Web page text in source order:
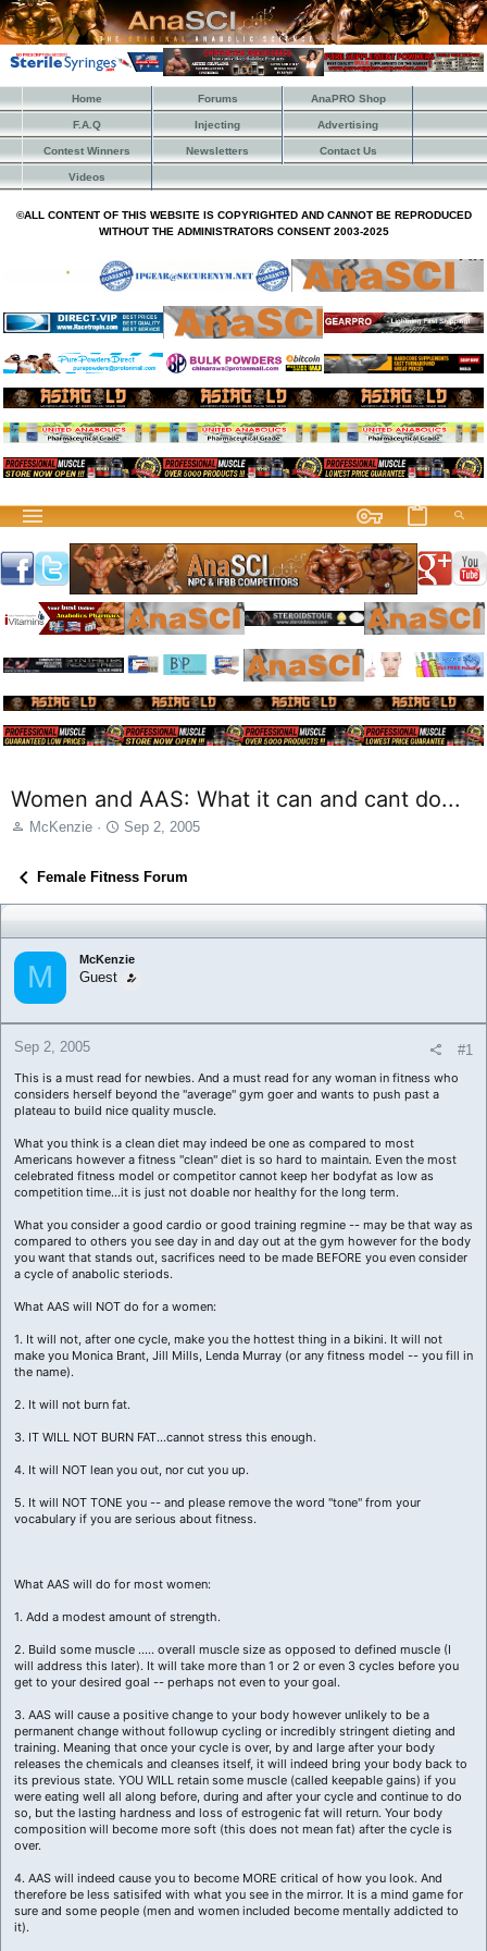
Home Forums AnaPRO Shop
F.A.Q Injecting Advertising
Contest Winners Newsletters Contact Us
Videos
©ALL CONTENT OF THIS WEBSITE IS COPYRIGHTED AND CANNOT BE REPRODUCED
WITHOUT THE ADMINISTRATORS CONSENT 2003-2025
Women and AAS: What it can and cant do...
T
a
s
t
a
r
t
e
McKenzie
S
r
t
a
t
e
Sep 2, 2005
Female Fitness Forum
M
McKenzie
Guest
Sep 2, 2005 #1
This is a must read for newbies. And a must read for any woman in fitness who
considers herself beyond the "average" gym goer and wants to push past a
plateau to build nice quality muscle.
What you think is a clean diet may indeed be one as compared to most
Americans however a fitness "clean" diet is so hard to maintain. Even the most
celebrated fitness model or competitor cannot keep her bodyfat as low as
competition time...it is just not doable nor healthy for the long term.
What you consider a good cardio or good training regmine -- may be that way as
compared to others you see day in and day out at the gym however for the body
you want that stands out, sacrifices need to be made BEFORE you even consider
a cycle of anabolic steriods.
What AAS will NOT do for a women:
1. It will not, after one cycle, make you the hottest thing in a bikini. It will not
make you Monica Brant, Jill Mills, Lenda Murray (or any fitness model -- you fill in
the name).
2. It will not burn fat.
3. IT WILL NOT BURN FAT...cannot stress this enough.
4. It will NOT lean you out, nor cut you up.
5. It will NOT TONE you -- and please remove the word "tone" from your
vocabulary if you are serious about fitness.
What AAS will do for most women:
1. Add a modest amount of strength.
2. Build some muscle ..... overall muscle size as opposed to defined muscle (I
will address this later). It will take more than 1 or 2 or even 3 cycles before you
get to your desired goal -- perhaps not even to your goal.
3. AAS will cause a positive change to your body however unlikely to be a
permanent change without followup cycling or incredibly stringent dieting and
training. Meaning that once your cycle is over, by and large after your body
releases the chemicals and cleanses itself, it will indeed bring your body back to
its previous state. YOU WILL retain some muscle (called keepable gains) if you
were eating well all along before, during and after your cycle and continue to do
so, but the lasting hardness and loss of estrogenic fat will return. Your body
composition will become more soft (this does not mean fat) after the cycle is
over.
4. AAS will indeed cause you to become MORE critical of how you look. And
therefore be less satisifed with what you see in the mirror. It is a mind game for
sure and some people (men and women included become mentally addicted to
it).